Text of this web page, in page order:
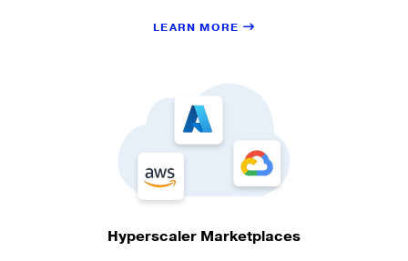
LEARN MORE
Hyperscaler Marketplaces